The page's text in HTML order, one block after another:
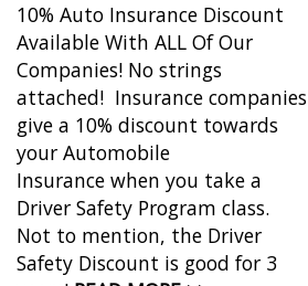
10% Auto Insurance Discount
Available With ALL Of Our
Companies! No strings
attached! Insurance companies
give a 10% discount towards
your Automobile
Insurance when you take a
Driver Safety Program class.
Not to mention, the Driver
Safety Discount is good for 3